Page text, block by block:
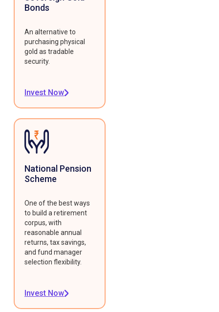
Bonds
An alternative to
purchasing physical
gold as tradable
security.
Invest Now
National Pension
Scheme
One of the best ways
to build a retirement
corpus, with
reasonable annual
returns, tax savings,
and fund manager
selection flexibility.
Invest Now